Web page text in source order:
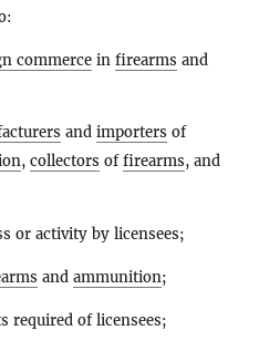
commerce in firearms and
and importers of
, collectors offirearms, and
or activity by licensees;
and ammunition;
required of licensees;